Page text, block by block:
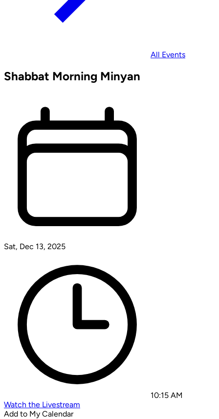
All Events
Shabbat Morning Minyan
Sat, Dec 13, 2025
10:15 AM
Watch the Livestream
Add to My Calendar